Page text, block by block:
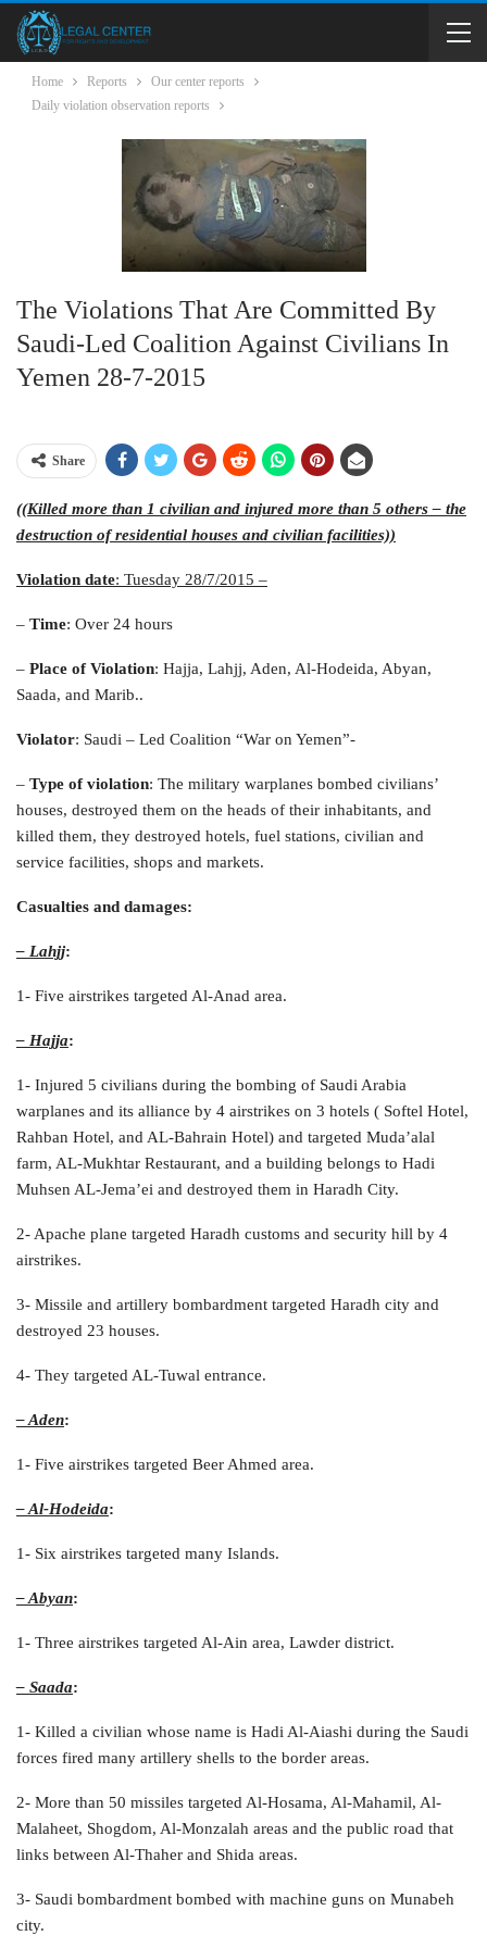
Home Reports
Our center reports
Daily violation observation reports
The Violations That Are Committed By
Saudi-Led Coalition Against Civilians In
Yemen 28-7-2015
Share
((Killed more than 1 civilian and injured more than 5 others – the
destruction of residential houses and civilian facilities))
Violation date: Tuesday 28/7/2015 –
– Time: Over 24 hours
– Place of Violation: Hajja, Lahjj, Aden, Al-Hodeida, Abyan,
Saada, and Marib..
Violator: Saudi – Led Coalition “War on Yemen”-
– Type of violation: The military warplanes bombed civilians’
houses, destroyed them on the heads of their inhabitants, and
killed them, they destroyed hotels, fuel stations, civilian and
service facilities, shops and markets.
Casualties and damages:
– Lahjj:
1- Five airstrikes targeted Al-Anad area.
– Hajja:
1- Injured 5 civilians during the bombing of Saudi Arabia
warplanes and its alliance by 4 airstrikes on 3 hotels ( Softel Hotel,
Rahban Hotel, and AL-Bahrain Hotel) and targeted Muda’alal
farm, AL-Mukhtar Restaurant, and a building belongs to Hadi
Muhsen AL-Jema’ei and destroyed them in Haradh City.
2- Apache plane targeted Haradh customs and security hill by 4
airstrikes.
3- Missile and artillery bombardment targeted Haradh city and
destroyed 23 houses.
4- They targeted AL-Tuwal entrance.
– Aden:
1- Five airstrikes targeted Beer Ahmed area.
– Al-Hodeida:
1- Six airstrikes targeted many Islands.
– Abyan:
1- Three airstrikes targeted Al-Ain area, Lawder district.
– Saada:
1- Killed a civilian whose name is Hadi Al-Aiashi during the Saudi
forces fired many artillery shells to the border areas.
2- More than 50 missiles targeted Al-Hosama, Al-Mahamil, Al-
Malaheet, Shogdom, Al-Monzalah areas and the public road that
links between Al-Thaher and Shida areas.
3- Saudi bombardment bombed with machine guns on Munabeh
city.